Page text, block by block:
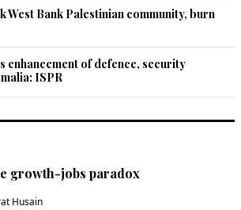
West Bank Palestinian community, burn
enhancement of defence, security
ISPR
growth-jobs paradox
Husain